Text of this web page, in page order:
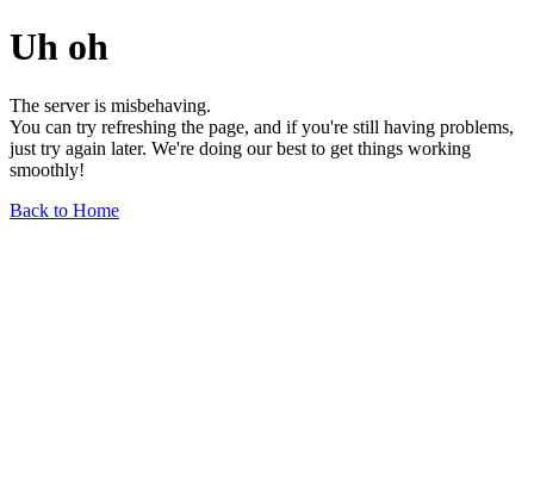
Uh oh
The server is misbehaving.
You can try refreshing the page, and if you're still having problems,
just try again later. We're doing our best to get things working
smoothly!
Back to Home